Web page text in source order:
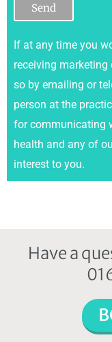
Send
If at any time you
receiving
so by emailing or
person at the
for communicating
health and any of
interest to you.
Have a